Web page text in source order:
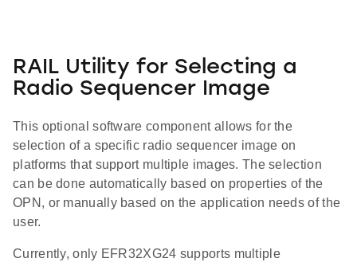
RAIL Utility for Selecting a
Radio Sequencer Image
This optional software component allows for the
selection of a specific radio sequencer image on
platforms that support multiple images. The selection
can be done automatically based on properties of the
OPN, or manually based on the application needs of the
user.
Currently, only EFR32XG24 supports multiple